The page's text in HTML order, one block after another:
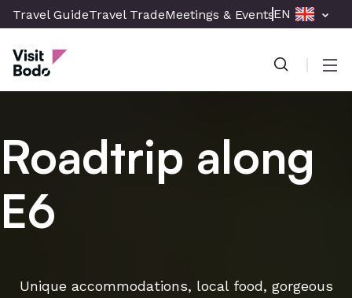
Skip
to
main
content
Travel GuideTravel TradeMeetings & EventsPress &
EN
Visit Bodø
Roadtrip along
E6
Unique accommodations, local food, gorgeous